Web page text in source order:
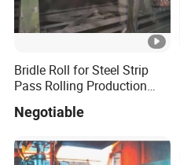
Bridle Roll for Steel Strip
Pass Rolling Production
Negotiable